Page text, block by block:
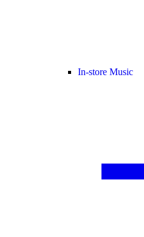
In-store Music